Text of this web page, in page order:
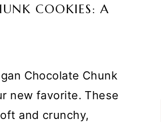
COOKIES: A
Chocolate Chunk
new favorite. These
and crunchy,